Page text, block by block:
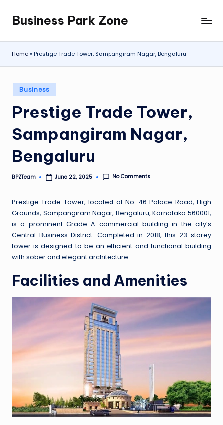
content
Business Park Zone
Home»Prestige Trade Tower, Sampangiram Nagar, Bengaluru
Posted
in
Business
Prestige Trade Tower,
Sampangiram Nagar,
Bengaluru
Posted
BPZTeam June 22, 2025 No Comments
Prestige Trade Tower, located at No. 46 Palace Road, High
Grounds, Sampangiram Nagar, Bengaluru, Karnataka 560001,
is a prominent Grade-A commercial building in the city’s
Central Business District. Completed in 2018, this 23-storey
tower is designed to be an efficient and functional building
with sober and elegant architecture.
Facilities and Amenities